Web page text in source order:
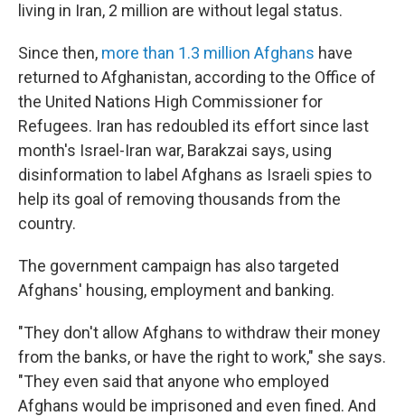
living in Iran, 2 million are without legal status.
Since then, more than 1.3 million Afghans have
returned to Afghanistan, according to the Office of
the United Nations High Commissioner for
Refugees. Iran has redoubled its effort since last
month's Israel-Iran war, Barakzai says, using
disinformation to label Afghans as Israeli spies to
help its goal of removing thousands from the
country.
The government campaign has also targeted
Afghans' housing, employment and banking.
"They don't allow Afghans to withdraw their money
from the banks, or have the right to work," she says.
"They even said that anyone who employed
Afghans would be imprisoned and even fined. And